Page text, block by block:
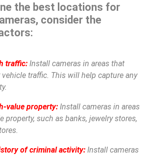
the best locations for
consider the
traffic: Install cameras in areas that
traffic. This will help capture any
value property: Install cameras in areas
property, such as banks, jewelry stores,
of criminal activity: Install cameras